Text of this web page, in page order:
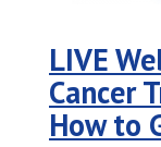
LIVE
Cancer
How to